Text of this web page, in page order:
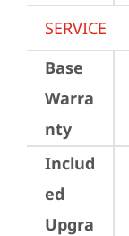
SERVICE
Base
Warra
nty
Includ
ed
Upgra